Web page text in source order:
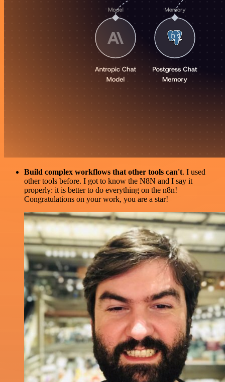
Build complex workflows that other tools can't. I used
other tools before. I got to know the N8N and I say it
properly: it is better to do everything on the n8n!
Congratulations on your work, you are a star!